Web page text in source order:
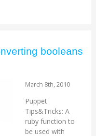
booleans
March 8th, 2010
Puppet
Tips&Tricks: A
ruby function to
be used with